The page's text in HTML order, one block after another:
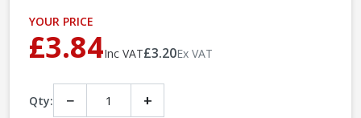
YOUR PRICE
£3.84Inc VAT£3.20Ex VAT
Qty: − +